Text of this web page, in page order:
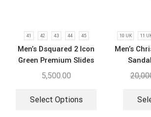
41 42 43 44 45
Men’s Dsquared 2 Icon
Green Premium Slides
5,500.00
Select Options
10 UK 11
Men’s